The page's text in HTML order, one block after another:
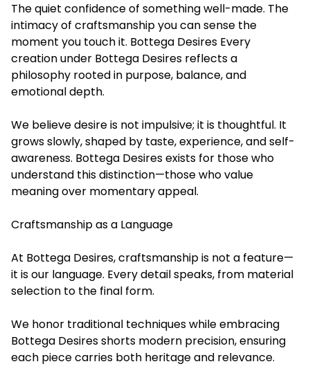
The quiet confidence of something well-made. The
intimacy of craftsmanship you can sense the
moment you touch it. Bottega Desires Every
creation under Bottega Desires reflects a
philosophy rooted in purpose, balance, and
emotional depth.
We believe desire is not impulsive; it is thoughtful. It
grows slowly, shaped by taste, experience, and self-
awareness. Bottega Desires exists for those who
understand this distinction—those who value
meaning over momentary appeal.
Craftsmanship as a Language
At Bottega Desires, craftsmanship is not a feature—
it is our language. Every detail speaks, from material
selection to the final form.
We honor traditional techniques while embracing
Bottega Desires shorts modern precision, ensuring
each piece carries both heritage and relevance.